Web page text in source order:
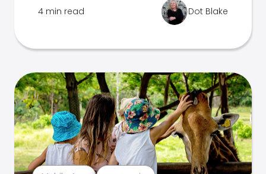
4 min read Dot Blake